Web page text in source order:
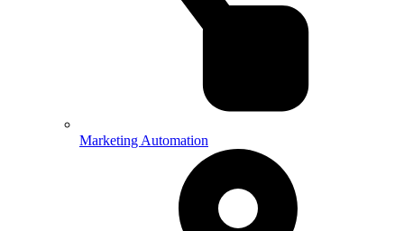
Marketing Automation